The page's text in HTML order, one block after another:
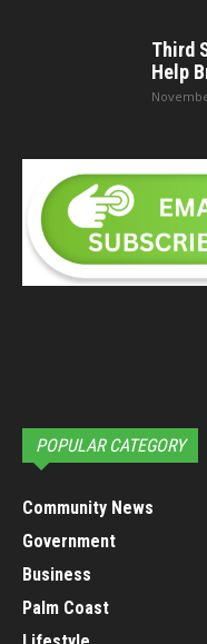
Third
Help
POPULAR CATEGORY
Community News
Government
Business
Palm Coast